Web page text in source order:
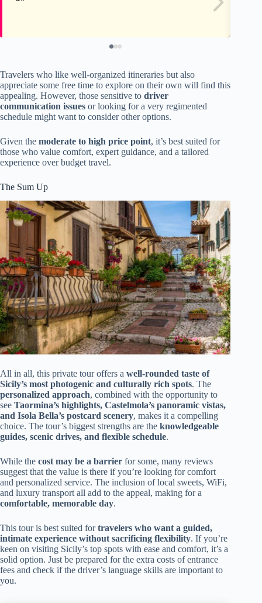
Travelers who like well-organized itineraries but also
appreciate some free time to explore on their own will find this
appealing. However, those sensitive to driver
communication issues or looking for a very regimented
schedule might want to consider other options.
Given the moderate to high price point, it’s best suited for
those who value comfort, expert guidance, and a tailored
experience over budget travel.
The Sum Up
All in all, this private tour offers a well-rounded taste of
Sicily’s most photogenic and culturally rich spots. The
personalized approach, combined with the opportunity to
see Taormina’s highlights, Castelmola’s panoramic vistas,
and Isola Bella’s postcard scenery, makes it a compelling
choice. The tour’s biggest strengths are the knowledgeable
guides, scenic drives, and flexible schedule.
While the cost may be a barrier for some, many reviews
suggest that the value is there if you’re looking for comfort
and personalized service. The inclusion of local sweets, WiFi,
and luxury transport all add to the appeal, making for a
comfortable, memorable day.
This tour is best suited fortravelers who want a guided,
intimate experience without sacrificing flexibility. If you’re
keen on visiting Sicily’s top spots with ease and comfort, it’s a
solid option. Just be prepared for the extra costs of entrance
fees and check if the driver’s language skills are important to
you.